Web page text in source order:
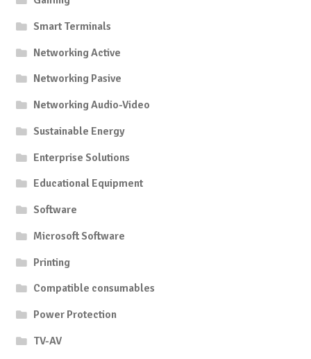
Smart Terminals
Networking Active
Networking Pasive
Networking Audio-Video
Sustainable Energy
Enterprise Solutions
Educational Equipment
Software
Microsoft Software
Printing
Compatible consumables
Power Protection
TV-AV